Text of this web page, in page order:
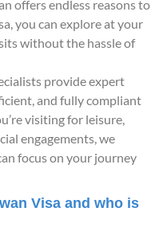
offers endless reasons to
you can explore at your
without the hassle of
provide expert
and fully compliant
visiting for leisure,
engagements, we
focus on your journey
Visa and who is